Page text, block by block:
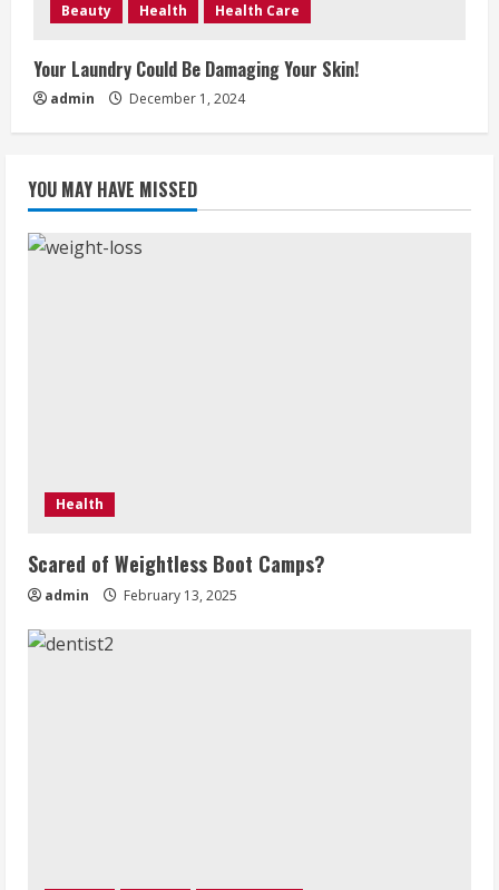
Beauty Health Health Care
Your Laundry Could Be Damaging Your Skin!
admin December 1, 2024
YOU MAY HAVE MISSED
Health
Scared of Weightless Boot Camps?
admin February 13, 2025